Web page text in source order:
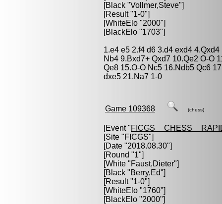
[Black "Vollmer,Steve"]
[Result "1-0"]
[WhiteElo "2000"]
[BlackElo "1703"]
1.e4 e5 2.f4 d6 3.d4 exd4
Nb4 9.Bxd7+ Qxd7 10.Qe2 O-O
Qe8 15.O-O Nc5 16.Ndb5 Qc6
dxe5 21.Na7 1-0
Game 109368 (chess)
[Event "
[Site "FICGS"]
[Date "2018.08.30"]
[Round "1"]
[White "Faust,Dieter"]
[Black "Berry,Ed"]
[Result "1-0"]
[WhiteElo "1760"]
[BlackElo "2000"]